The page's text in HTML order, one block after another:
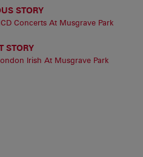
STORY
Concerts At Musgrave Park
STORY
Irish At Musgrave Park